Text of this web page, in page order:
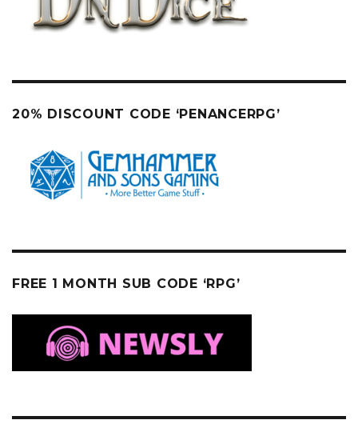
20% DISCOUNT CODE ‘PENANCERPG’
FREE 1 MONTH SUB CODE ‘RPG’